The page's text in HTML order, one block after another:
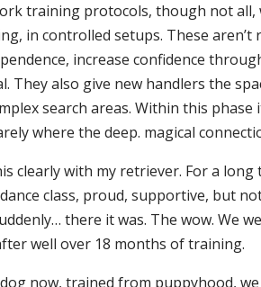
training protocols, though not
in controlled setups. These
increase confidence
They also give new handlers the
search areas. Within this phase
where the deep. magical
clearly with my retriever. For a
class, proud, supportive, but
there it was. The wow. We
well over 18 months of training.
now, trained from puppyhood,